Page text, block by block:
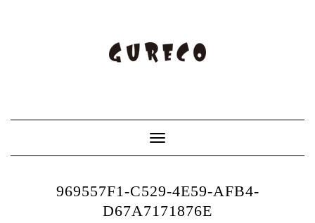
Toggle
Navigation
969557F1-C529-4E59-AFB4-
D67A7171876E